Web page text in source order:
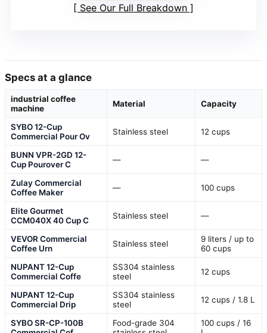
See Our Full Breakdown
Specs at a glance
industrial coffee
machine
Material Capacity
SYBO 12-Cup
Commercial Pour Ov
Stainless steel 12 cups
BUNN VPR-2GD 12-
Cup Pourover C
— —
Zulay Commercial
Coffee Maker
— 100 cups
Elite Gourmet
CCM040X 40 Cup C
Stainless steel —
VEVOR Commercial
Coffee Urn
Stainless steel
9 liters / up to
60 cups
NUPANT 12-Cup
Commercial Coffe
SS304 stainless
steel
12 cups
NUPANT 12-Cup
Commercial Drip
SS304 stainless
steel
12 cups / 1.8 L
SYBO SR-CP-100B
Food-grade 304
100 cups / 16